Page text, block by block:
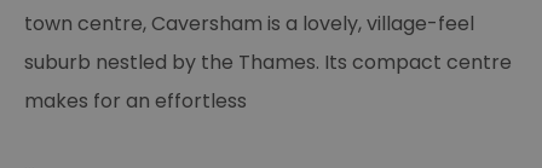
town centre, Caversham is a lovely, village-feel
suburb nestled by the Thames. Its compact centre
makes for an effortless